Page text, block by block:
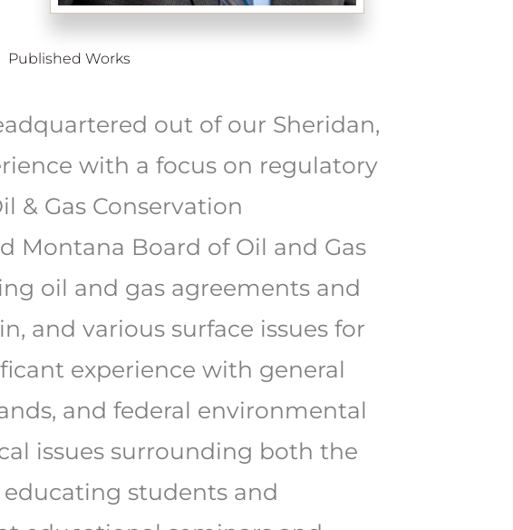
Published Works
out of our Sheridan,
with a focus on regulatory
Gas Conservation
Montana Board of Oil and Gas
oil and gas agreements and
and various surface issues for
experience with general
and federal environmental
issues surrounding both the
students and